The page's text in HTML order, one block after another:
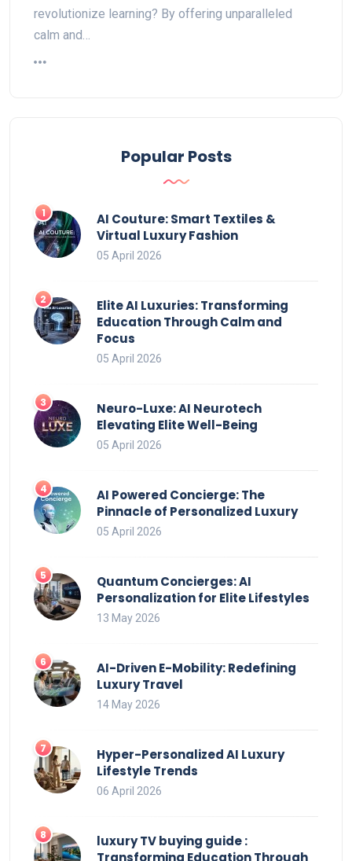
revolutionize learning? By offering unparalleled
calm and…
Popular Posts
AI Couture: Smart Textiles &
Virtual Luxury Fashion
05 April 2026
Elite AI Luxuries: Transforming
Education Through Calm and
Focus
05 April 2026
Neuro-Luxe: AI Neurotech
Elevating Elite Well-Being
05 April 2026
AI Powered Concierge: The
Pinnacle of Personalized Luxury
05 April 2026
Quantum Concierges: AI
Personalization for Elite Lifestyles
13 May 2026
AI-Driven E-Mobility: Redefining
Luxury Travel
14 May 2026
Hyper-Personalized AI Luxury
Lifestyle Trends
06 April 2026
luxury TV buying guide :
Transforming Education Through